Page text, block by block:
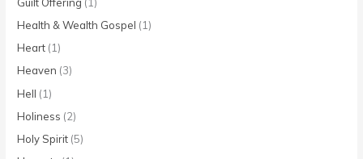
Health & Wealth Gospel (1)
Heart (1)
Heaven (3)
Hell (1)
Holiness (2)
Holy Spirit (5)